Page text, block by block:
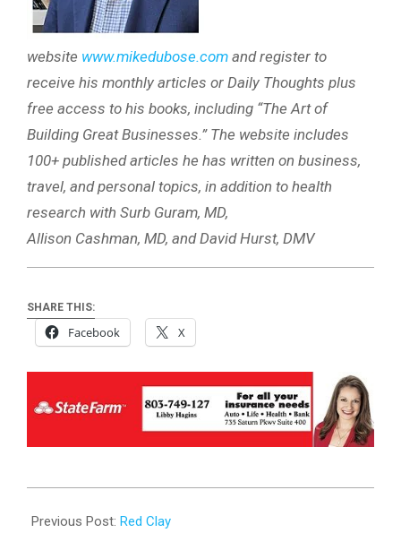
website www.mikedubose.com and register to
receive his monthly articles or Daily Thoughts plus
free access to his books, including “The Art of
Building Great Businesses.” The website includes
100+ published articles he has written on business,
travel, and personal topics, in addition to health
research with Surb Guram, MD,
Allison Cashman, MD, and David Hurst, DMV
SHARE THIS:
Facebook X
10-
Previous Post: Red Clay